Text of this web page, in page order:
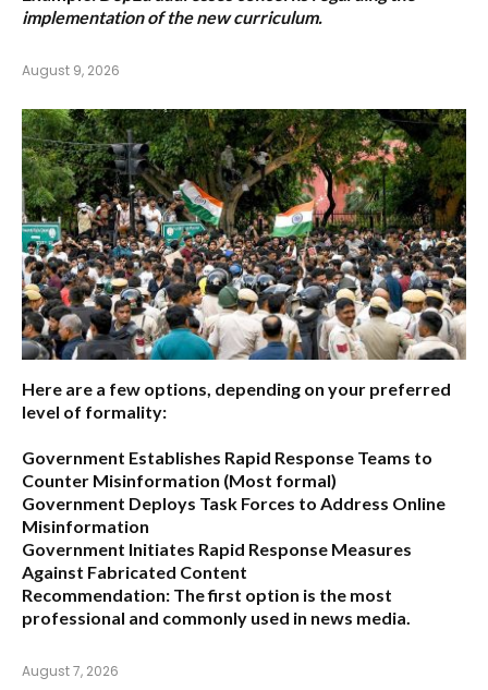
implementation of the new curriculum.
August 9, 2026
Here are a few options, depending on your preferred
level of formality:
Government Establishes Rapid Response Teams to
Counter Misinformation (Most formal)
Government Deploys Task Forces to Address Online
Misinformation
Government Initiates Rapid Response Measures
Against Fabricated Content
Recommendation: The first option is the most
professional and commonly used in news media.
August 7, 2026